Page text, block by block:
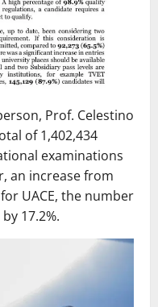
Prof. Celestino
of 1,402,434
examinations
an increase from
UACE, the number
17.2%.